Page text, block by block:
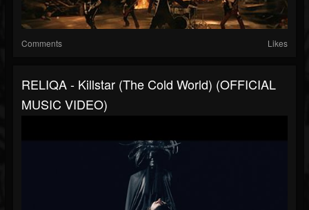
Comments Likes
RELIQA - Killstar (The Cold World) (OFFICIAL
MUSIC VIDEO)